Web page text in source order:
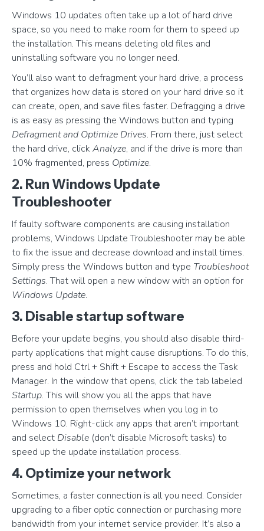
Windows 10 updates often take up a lot of hard drive
space, so you need to make room for them to speed up
the installation. This means deleting old files and
uninstalling software you no longer need.
You’ll also want to defragment your hard drive, a process
that organizes how data is stored on your hard drive so it
can create, open, and save files faster. Defragging a drive
is as easy as pressing the Windows button and typing
Defragment and Optimize Drives. From there, just select
the hard drive, click Analyze, and if the drive is more than
10% fragmented, press Optimize.
2. Run Windows Update
Troubleshooter
If faulty software components are causing installation
problems, Windows Update Troubleshooter may be able
to fix the issue and decrease download and install times.
Simply press the Windows button and type Troubleshoot
Settings. That will open a new window with an option for
Windows Update.
3. Disable startup software
Before your update begins, you should also disable third-
party applications that might cause disruptions. To do this,
press and hold Ctrl + Shift + Escape to access the Task
Manager. In the window that opens, click the tab labeled
Startup. This will show you all the apps that have
permission to open themselves when you log in to
Windows 10. Right-click any apps that aren’t important
and select Disable (don’t disable Microsoft tasks) to
speed up the update installation process.
4. Optimize your network
Sometimes, a faster connection is all you need. Consider
upgrading to a fiber optic connection or purchasing more
bandwidth from your internet service provider. It’s also a